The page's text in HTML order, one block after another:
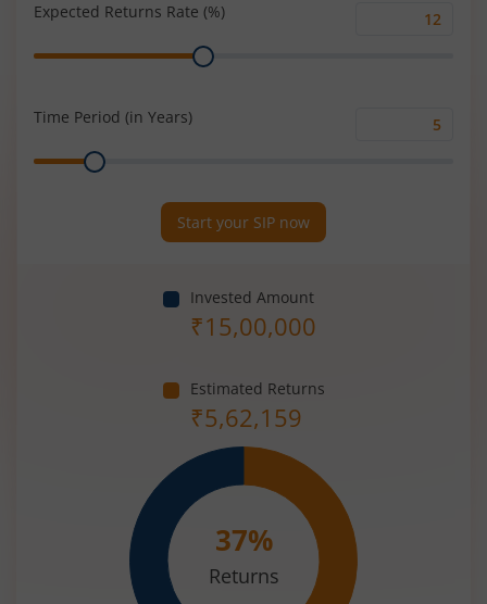
Expected Returns Rate (%)
Range
Time Period (in Years)
Range
Start your SIP now
Invested Amount
₹15,00,000
Estimated Returns
₹5,62,159
37%
Returns